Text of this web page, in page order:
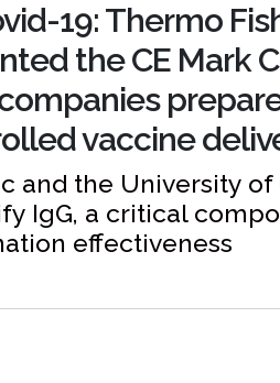
19: Thermo
the CE Mark
vaccine
and the University of
IgG, a critical
effectiveness